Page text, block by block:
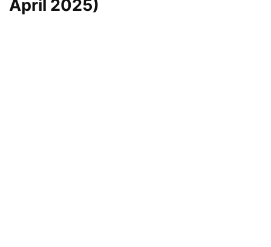
April 2025)